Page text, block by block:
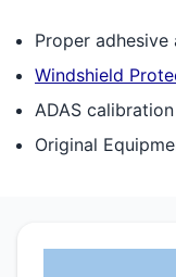
Proper
Windshield
ADAS
Original